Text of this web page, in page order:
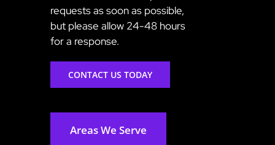
requests as soon as possible,
but please allow 24-48 hours
for a response.
CONTACT US TODAY
Areas We Serve